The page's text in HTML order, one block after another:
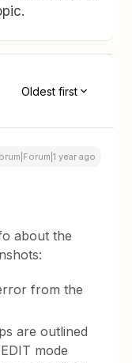
Oldest first
year ago
about the
from the
are outlined
mode